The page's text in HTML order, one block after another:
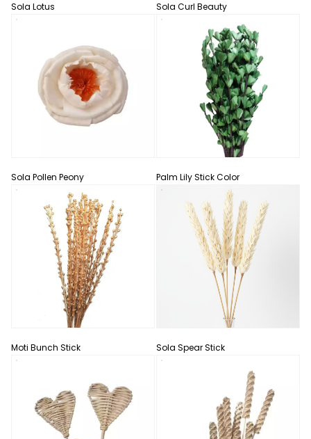
Sola Lotus Sola Curl Beauty
Sola Pollen Peony Palm Lily Stick Color
Moti Bunch Stick Sola Spear Stick